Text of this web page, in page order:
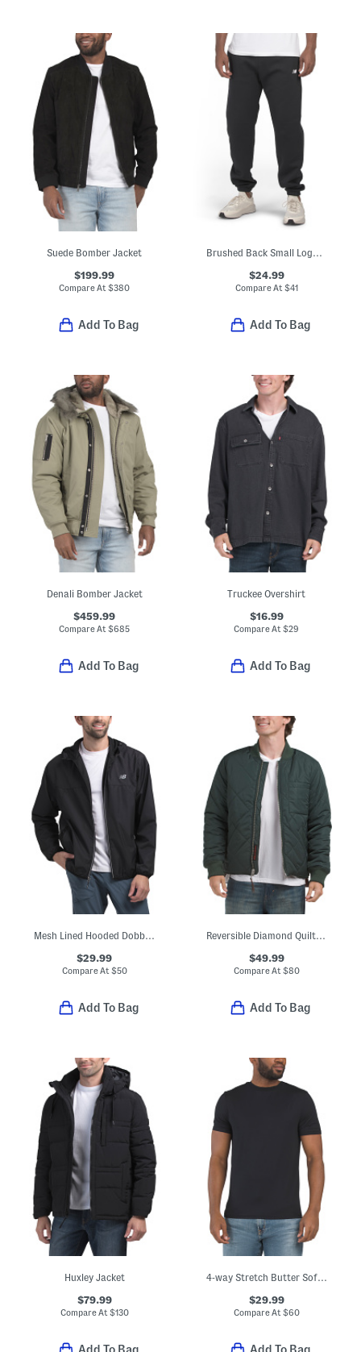
Suede Bomber Jacket
$199.99
Compare At$380
Add To Bag
$24.99
Compare At $41
Add To Bag
Denali Bomber Jacket
$459.99
Compare At$685
Add To Bag
Truckee Overshirt
$16.99
Compare At$29
Add To Bag
Mesh Lined Hooded Dobby Jacket
$29.99
Compare At $50
Add To Bag
Reversible Diamond Quilted Bomber Jacket
$49.99
Compare At $80
Add To Bag
Huxley Jacket
$79.99
Compare At $130
4-way Stretch Butter Soft Crew Neck Undershirt
$29.99
Compare At $60